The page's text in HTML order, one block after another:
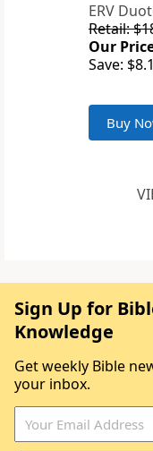
ERV
Retail:
Our
Save:
Buy
Sign Up for
Knowledge
Get weekly Bible
your inbox.